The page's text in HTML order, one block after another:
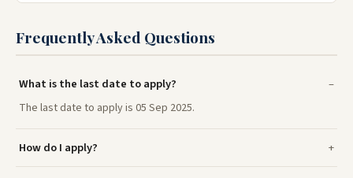
Frequently Asked Questions
What is the last date to apply?
The last date to apply is 05 Sep 2025.
How do I apply?